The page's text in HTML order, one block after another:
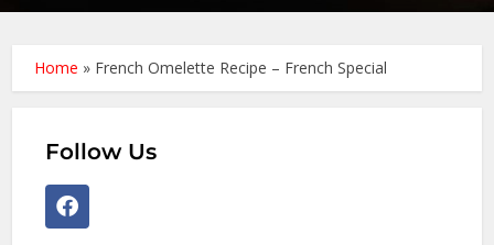
Home » French Omelette Recipe – French Special
Follow Us